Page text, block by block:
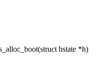
hstate *h)